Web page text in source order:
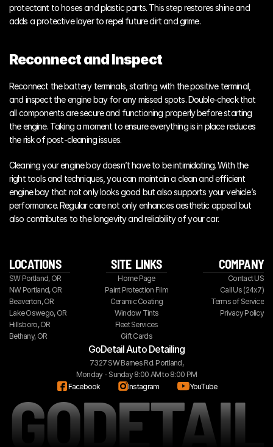
protectant to hoses and plastic parts. This step restores shine and
adds a protective layer to repel future dirt and grime.
Reconnect and Inspect
Reconnect the battery terminals, starting with the positive terminal,
and inspect the engine bay for any missed spots. Double-check that
all components are secure and functioning properly before starting
the engine. Taking a moment to ensure everything is in place reduces
the risk of post-cleaning issues.
Cleaning your engine bay doesn’t have to be intimidating. With the
right tools and techniques, you can maintain a clean and efficient
engine bay that not only looks good but also supports your vehicle’s
performance. Regular care not only enhances aesthetic appeal but
also contributes to the longevity and reliability of your car.
LOCATIONS
SW Portland, OR
NW Portland, OR
Beaverton, OR
Lake Oswego, OR
Hillsboro, OR
Bethany, OR
SITE  LINKS
Home Page
Paint Protection Film
Ceramic Coating
Window Tints
Fleet Services
Gift Cards
COMPANY
Contact US
Call Us (24x7)
Terms of Service
Privacy Policy
GODETAIL
GoDetail Auto Detailing
7327 SW Barnes Rd. Portland,
Monday - Sunday 8:00 AM to 8:00 PM
Facebook
Instagram YouTube